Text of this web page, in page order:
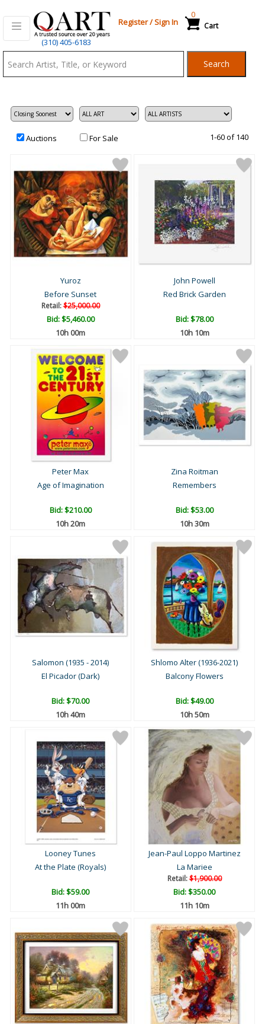
(310) 405-6183
Register/Sign In Cart
0
Search
Auctions For Sale 1-60 of 140
Yuroz
Before Sunset
Retail:$25,000.00
Bid:$5,460.00
10h 00m
John Powell
Red Brick Garden
Bid:$78.00
10h 10m
Peter Max
Age of Imagination
Bid:$210.00
10h 20m
Zina Roitman
Remembers
Bid:$53.00
10h 30m
Salomon (1935 - 2014)
El Picador (Dark)
Bid:$70.00
10h 40m
Shlomo Alter (1936-2021)
Balcony Flowers
Bid:$49.00
10h 50m
Looney Tunes
At the Plate (Royals)
Bid:$59.00
11h 00m
Jean-Paul Loppo Martinez
La Mariee
Retail:$1,900.00
Bid:$350.00
11h 10m